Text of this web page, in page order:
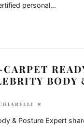
personal...
BODY
& Posture Expert